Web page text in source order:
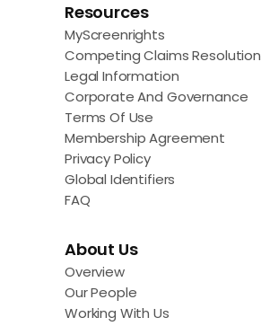
Resources
MyScreenrights
Competing Claims Resolution
Legal Information
Corporate And Governance
Terms Of Use
Membership Agreement
Privacy Policy
Global Identifiers
FAQ
About Us
Overview
Our People
Working With Us